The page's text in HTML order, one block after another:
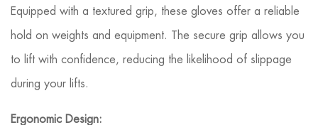
Equipped with a textured grip, these gloves offer a reliable
hold on weights and equipment. The secure grip allows you
to lift with confidence, reducing the likelihood of slippage
during your lifts.
Ergonomic Design: